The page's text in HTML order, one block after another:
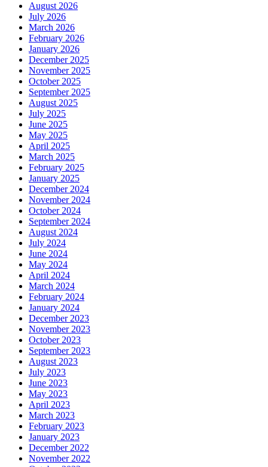
August 2026
July 2026
March 2026
February 2026
January 2026
December 2025
November 2025
October 2025
September 2025
August 2025
July 2025
June 2025
May 2025
April 2025
March 2025
February 2025
January 2025
December 2024
November 2024
October 2024
September 2024
August 2024
July 2024
June 2024
May 2024
April 2024
March 2024
February 2024
January 2024
December 2023
November 2023
October 2023
September 2023
August 2023
July 2023
June 2023
May 2023
April 2023
March 2023
February 2023
January 2023
December 2022
November 2022